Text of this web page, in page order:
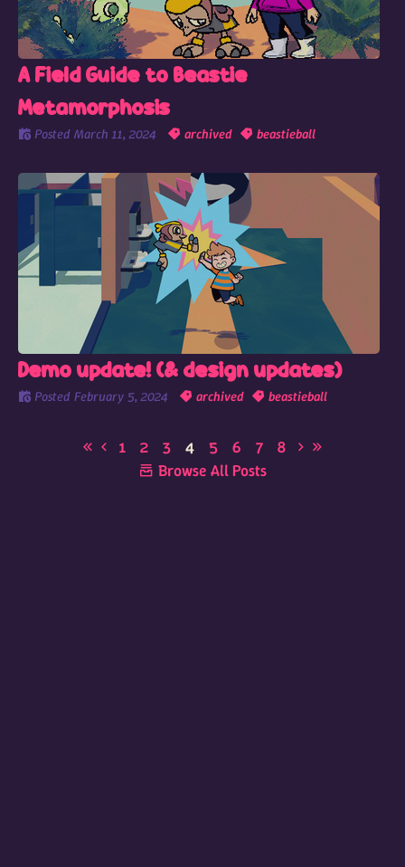
A Field Guide to Beastie
Metamorphosis
Posted March 11, 2024 archived beastieball
Demo update! (& design updates)
Posted February 5, 2024 archived beastieball
1 2 3 4 5 6 7
8
Browse All Posts